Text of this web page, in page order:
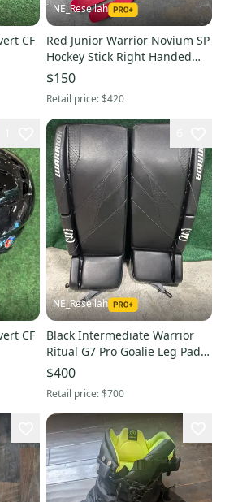
CF
NE_Resellah
Red Junior Warrior Novium SP
Hockey Stick Right Handed
W88 40 Flex (New) | 3 PACK
$150
Retail price:$420
CF
NE_Resellah
Black Intermediate Warrior
Ritual G7 Pro Goalie Leg Pads
(New) | 30" +1"
$400
Retail price:$700